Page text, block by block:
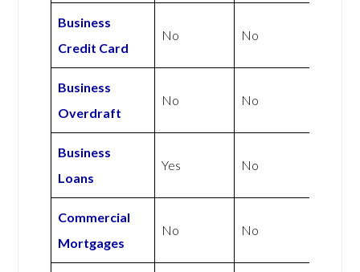
Business
Credit Card
No No
Business
Overdraft
No No
Business
Loans
Yes No
Commercial
Mortgages
No No